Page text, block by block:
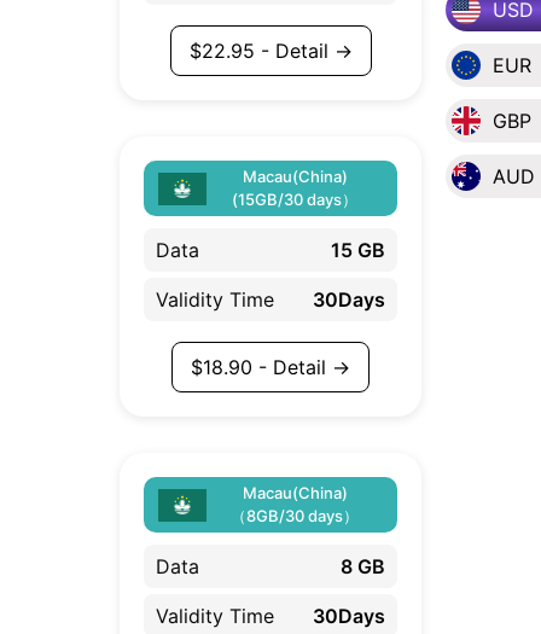
USD
EUR
GBP
AUD
$22.95 - Detail →
Macau(China)
(15GB/30 days）
Data 15 GB
Validity Time 30Days
$18.90 - Detail →
Macau(China)
（8GB/30 days）
Data 8 GB
Validity Time 30Days